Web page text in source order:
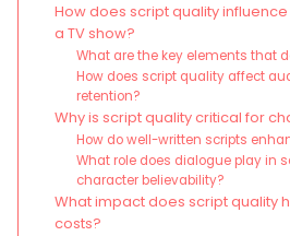
How does script quality
a TV show?
What are the key elements that
How does script quality affect
retention?
Why is script quality critical for
How do well-written scripts
What role does dialogue play in
character believability?
What impact does script quality
costs?